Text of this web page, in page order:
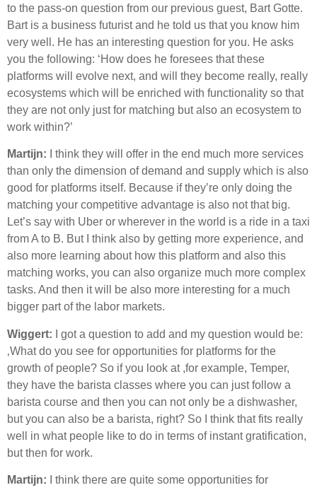
to the pass-on question from our previous guest, Bart Gotte.
Bart is a business futurist and he told us that you know him
very well. He has an interesting question for you. He asks
you the following: ‘How does he foresees that these
platforms will evolve next, and will they become really, really
ecosystems which will be enriched with functionality so that
they are not only just for matching but also an ecosystem to
work within?’
Martijn: I think they will offer in the end much more services
than only the dimension of demand and supply which is also
good for platforms itself. Because if they’re only doing the
matching your competitive advantage is also not that big.
Let’s say with Uber or wherever in the world is a ride in a taxi
from A to B. But I think also by getting more experience, and
also more learning about how this platform and also this
matching works, you can also organize much more complex
tasks. And then it will be also more interesting for a much
bigger part of the labor markets.
Wiggert: I got a question to add and my question would be:
‚What do you see for opportunities for platforms for the
growth of people? So if you look at ,for example, Temper,
they have the barista classes where you can just follow a
barista course and then you can not only be a dishwasher,
but you can also be a barista, right? So I think that fits really
well in what people like to do in terms of instant gratification,
but then for work.
Martijn: I think there are quite some opportunities for